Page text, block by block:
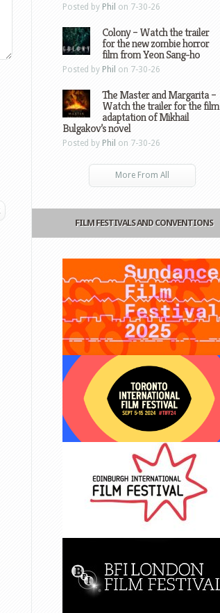
Posted by Phil on 7-30-26
Colony – Watch the trailer
for the new zombie horror
film from Yeon Sang-ho
Posted by Phil on 7-30-26
The Master and Margarita –
Watch the trailer for the film
adaptation of Mikhail
Bulgakov’s novel
Posted by Phil on 7-30-26
More From All
FILM FESTIVALS AND CONVENTIONS